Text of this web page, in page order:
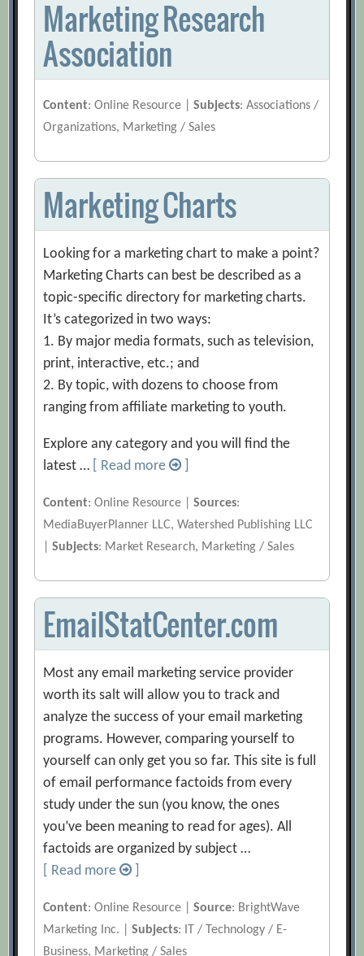
Marketing Research
Association
Content: Online Resource |Subjects: Associations /
Organizations, Marketing / Sales
Marketing Charts
Looking for a marketing chart to make a point?
Marketing Charts can best be described as a
topic-specific directory for marketing charts.
It’s categorized in two ways:
1. By major media formats, such as television,
print, interactive, etc.; and
2. By topic, with dozens to choose from
ranging from affiliate marketing to youth.
Explore any category and you will find the
latest …
[ Read more
Content: Online Resource |Sources:
MediaBuyerPlanner LLC, Watershed Publishing LLC
|Subjects: Market Research, Marketing / Sales
EmailStatCenter.com
Most any email marketing service provider
worth its salt will allow you to track and
analyze the success of your email marketing
programs. However, comparing yourself to
yourself can only get you so far. This site is full
of email performance factoids from every
study under the sun (you know, the ones
you’ve been meaning to read for ages). All
factoids are organized by subject …
[ Read more
Content: Online Resource |Source: BrightWave
Marketing Inc. |Subjects: IT / Technology / E-
Business, Marketing / Sales